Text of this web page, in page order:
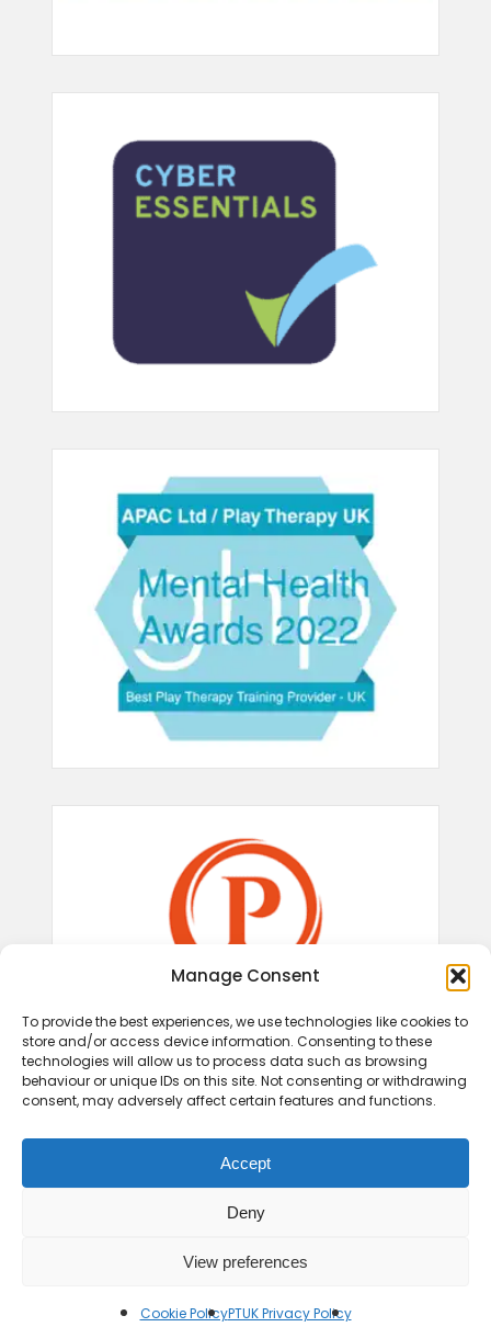
Manage Consent
To provide the best experiences, we use technologies like cookies to
store and/or access device information. Consenting to these
technologies will allow us to process data such as browsing
behaviour or unique IDs on this site. Not consenting or withdrawing
consent, may adversely affect certain features and functions.
Accept
Deny
View preferences
Cookie PolicyPTUK Privacy Policy